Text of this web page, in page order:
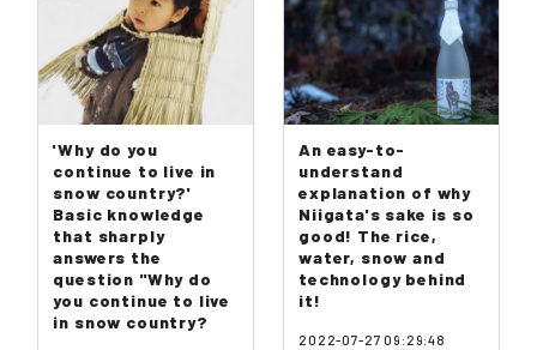
'Why do you
continue to live in
snow country?'
Basic knowledge
that sharply
answers the
question "Why do
you continue to live
in snow country?
An easy-to-
understand
explanation of why
Niigata's sake is so
good! The rice,
water, snow and
technology behind
it!
2022-07-27 09:29:48